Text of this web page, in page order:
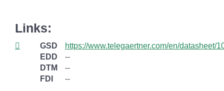
Links:
GSD
https://www.telegaertner.com/en/datasheet/
EDD
--
DTM
--
FDI
--